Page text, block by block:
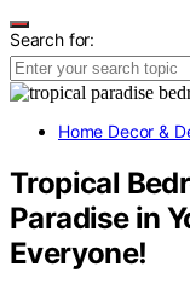
Search for:
Home Decor &
Tropical
Paradise in
Everyone!